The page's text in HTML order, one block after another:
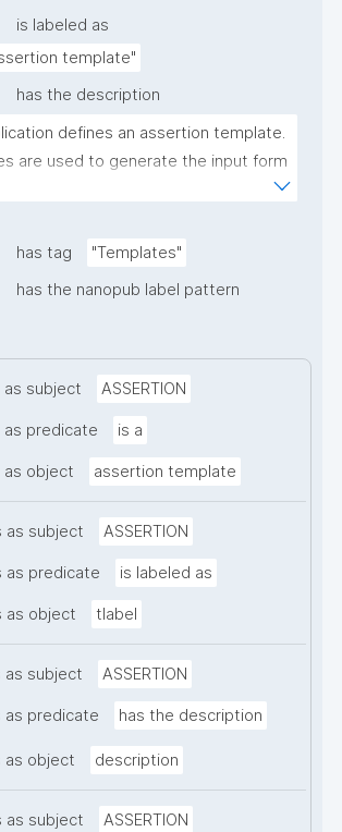
is labeled as
template"
has the description
defines an assertion template.
are used to generate the input form
has tag
"Templates"
has the nanopub label pattern
as subject ASSERTION
as predicate is a
as object assertion template
as subject ASSERTION
as predicate is labeled as
as object tlabel
as subject ASSERTION
as predicate has the description
as object description
as subject ASSERTION